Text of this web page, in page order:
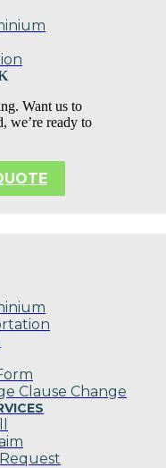
Want us to
we’re ready to
Clause Change